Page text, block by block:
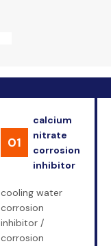
01
calcium
nitrate
corrosion
inhibitor
cooling water
corrosion
inhibitor /
corrosion